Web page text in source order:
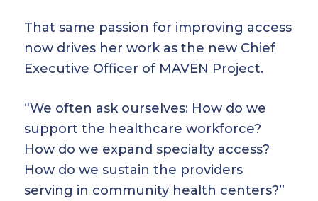
That same passion for improving access
now drives her work as the new Chief
Executive Officer of MAVEN Project.
“We often ask ourselves: How do we
support the healthcare workforce?
How do we expand specialty access?
How do we sustain the providers
serving in community health centers?”